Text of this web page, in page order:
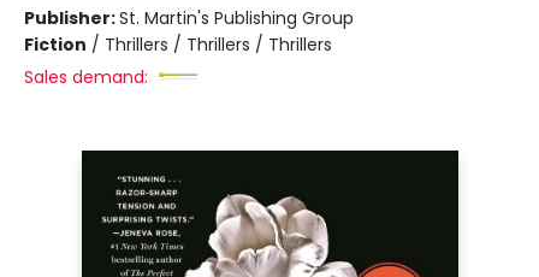
Publisher:St. Martin's Publishing Group
Fiction / Thrillers / Thrillers / Thrillers
Sales demand: